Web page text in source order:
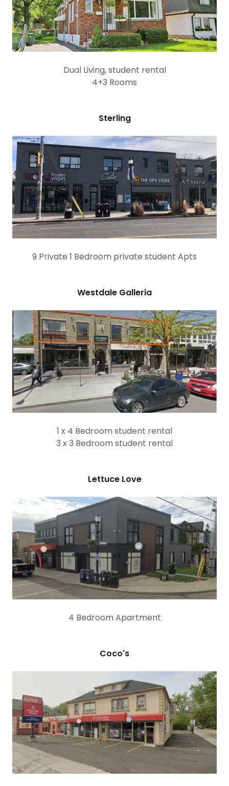
Dual Living, student rental
4+3 Rooms
Sterling
9 Private 1 Bedroom private student Apts
Westdale Galleria
1 x 4 Bedroom student rental
3 x 3 Bedroom student rental
Lettuce Love
4 Bedroom Apartment
Coco's